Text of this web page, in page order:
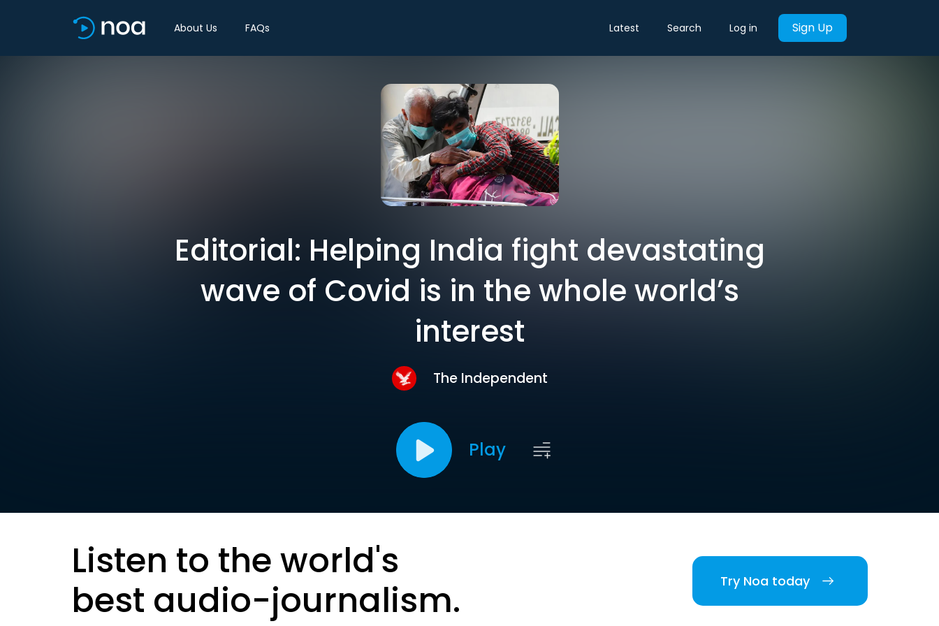
About Us FAQs Latest Search Log in Sign Up
Editorial: Helping India fight devastating
wave of Covid is in the whole world’s
interest
The Independent
Play
Listen to the world's
best audio-journalism.
Try Noa today